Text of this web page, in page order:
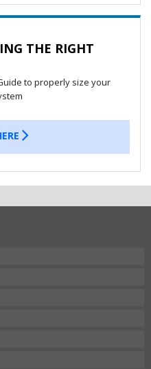
THE RIGHT
to properly size your